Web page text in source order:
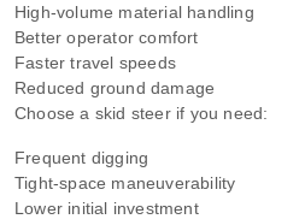
High-volume material handling
Better operator comfort
Faster travel speeds
Reduced ground damage
Choose a skid steer if you need:
Frequent digging
Tight-space maneuverability
Lower initial investment